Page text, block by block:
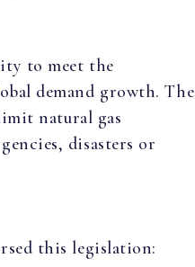
to meet the
demand growth. The
natural gas
disasters or
this legislation: